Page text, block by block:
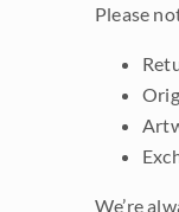
Please
We’re